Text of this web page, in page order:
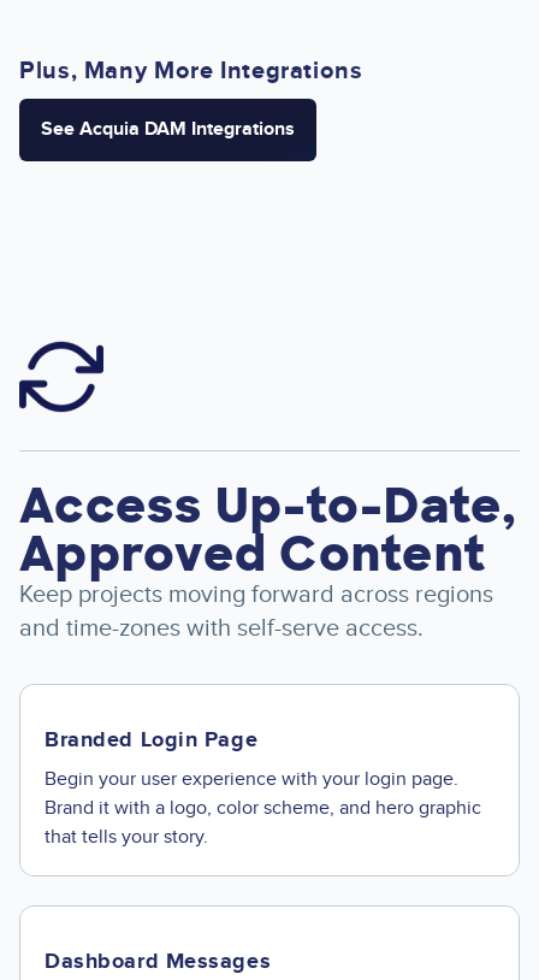
Plus, Many More Integrations
See Acquia DAM Integrations
Image
Access Up-to-Date,
Approved Content
Keep projects moving forward across regions
and time-zones with self-serve access.
Branded Login Page
Begin your user experience with your login page.
Brand it with a logo, color scheme, and hero graphic
that tells your story.
Dashboard Messages